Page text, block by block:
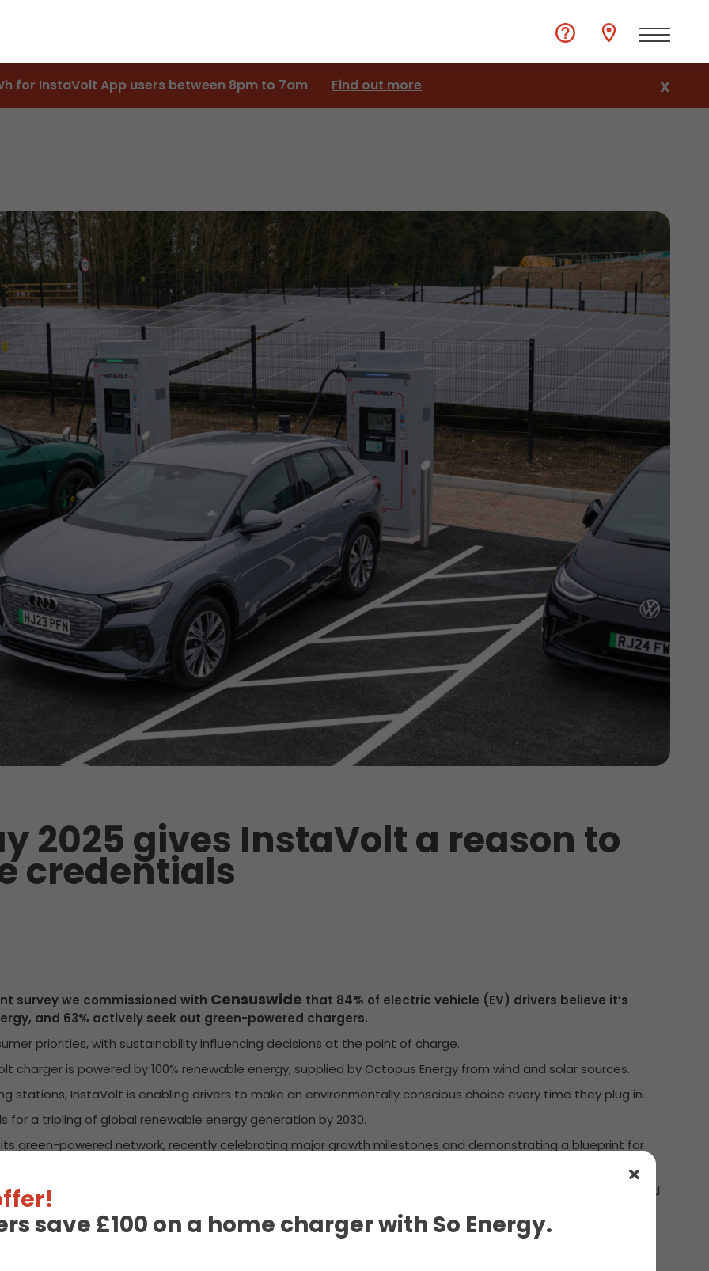
for InstaVolt App users between 8pm to 7am Find out more X
save £100 on a home charger with So Energy.
2025 gives InstaVolt a reason to
credentials
survey we commissioned with Censuswide that 84% of electric vehicle (EV) drivers believe it’s
and 63% actively seek out green-powered chargers.
priorities, with sustainability influencing decisions at the point of charge.
charger is powered by 100% renewable energy, supplied by Octopus Energy from wind and solar sources.
InstaVolt is enabling drivers to make an environmentally conscious choice every time they plug in.
for a tripling of global renewable energy generation by 2030.
green-powered network, recently celebrating major growth milestones and demonstrating a blueprint for
site solar farm with 870 panels and advanced battery storage systems with 960kW/4MWh total capacity and
charging solution.